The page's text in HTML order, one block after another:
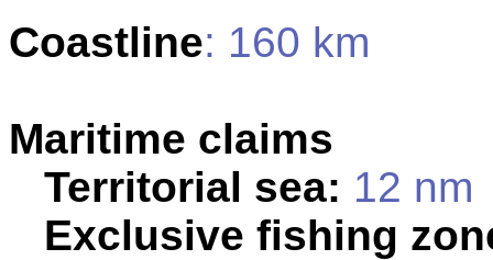
Coastline: 160 km
Maritime claims
Territorial sea: 12 nm
Exclusive fishing